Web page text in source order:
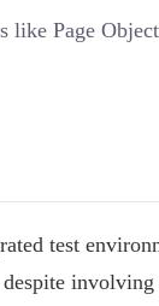
like Page
test
despite